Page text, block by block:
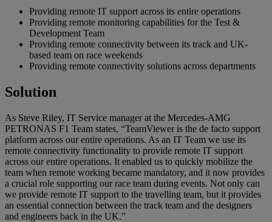
Providing remote IT support across its entire operations
Providing remote monitoring capabilities for the Test &
Development Team
Providing remote connectivity between its track and UK-
based team on race weekends
Providing remote connectivity solutions across departments
Solution
As Steve Riley, IT Service manager at the Mercedes-AMG
PETRONAS F1 Team states, “TeamViewer is the de facto support
platform across our entire operations. As an IT Team we use its
remote connectivity functionality to provide remote IT support
across our entire operations. It enabled us to quickly mobilize the
team when remote working became mandatory, and it now provides
a crucial role supporting our race team during events. Not only can
we provide remote IT support to the travelling team, but it provides
an essential connection between the track team and the designers
and engineers back in the UK.”